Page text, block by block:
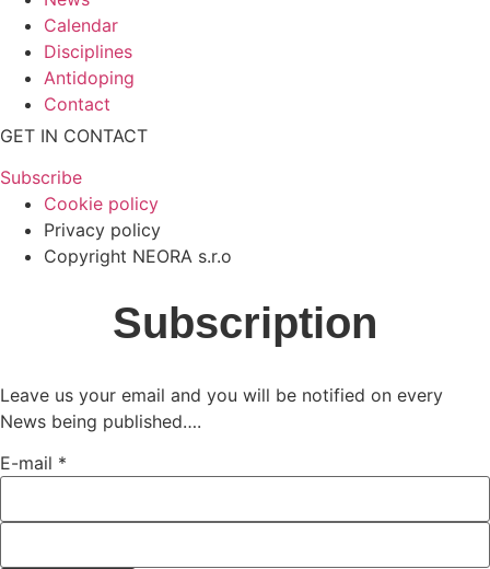
Calendar
Disciplines
Antidoping
Contact
GET IN CONTACT
Subscribe
Cookie policy
Privacy policy
Copyright NEORA s.r.o
Subscription
Leave us your email and you will be notified on every
News being published….
E-mail *